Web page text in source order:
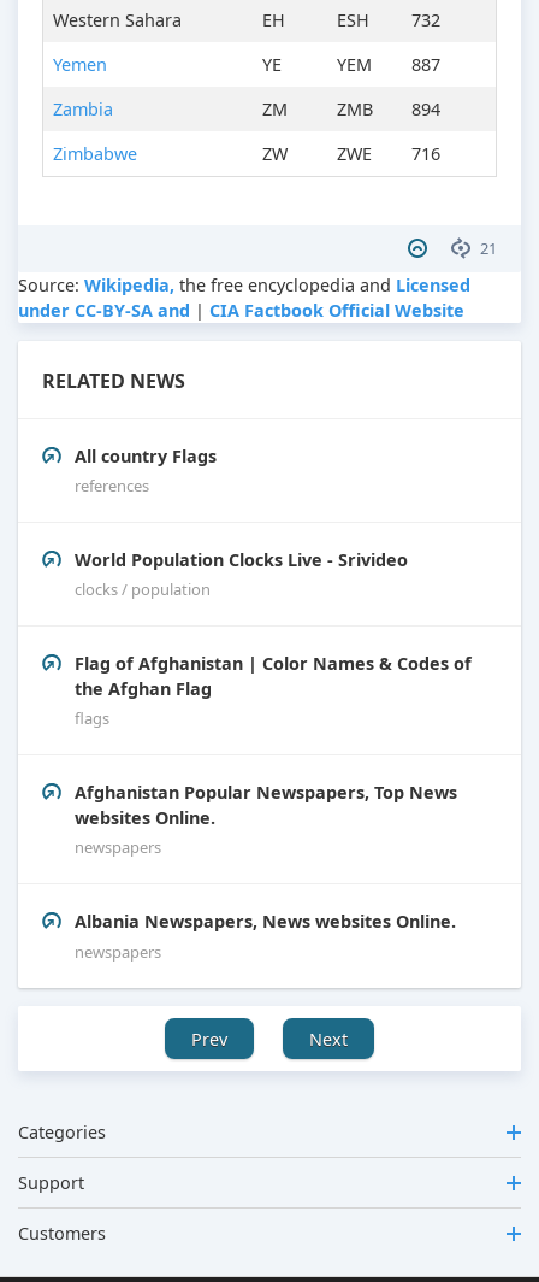
Western Sahara
EH ESH
732
Yemen
YE YEM
887
Zambia
ZM ZMB
894
Zimbabwe
ZW ZWE 716
21
Source: Wikipedia, the free encyclopedia and Licensed
under CC-BY-SA and | CIA Factbook Official Website
RELATED NEWS
All country Flags
references
World Population Clocks Live - Srivideo
clocks / population
Flag of Afghanistan | Color Names & Codes of
the Afghan Flag
flags
Afghanistan Popular Newspapers, Top News
websites Online.
newspapers
Albania Newspapers, News websites Online.
newspapers
Prev Next
Categories
Support
Customers